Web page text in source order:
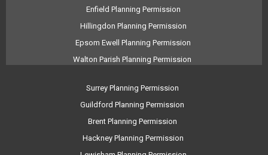
Enfield Planning Permission
Hillingdon Planning Permission
Epsom Ewell Planning Permission
Walton Parish Planning Permission
Surrey Planning Permission
Guildford Planning Permission
Brent Planning Permission
Hackney Planning Permission